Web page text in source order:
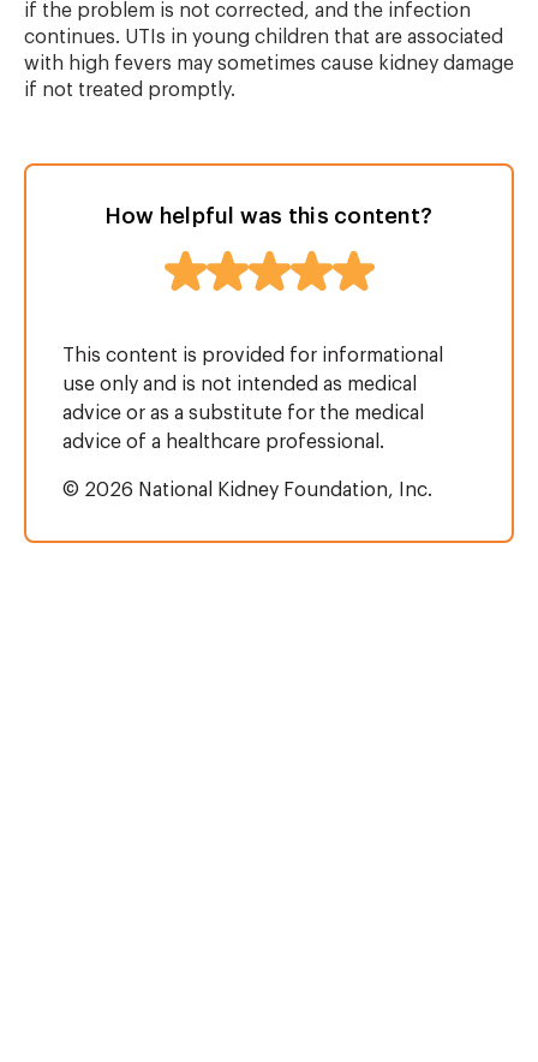
if the problem is not corrected, and the infection
continues. UTIs in young children that are associated
with high fevers may sometimes cause kidney damage
if not treated promptly.
How helpful was this content?
This content is provided for informational
use only and is not intended as medical
advice or as a substitute for the medical
advice of a healthcare professional.
© 2026 National Kidney Foundation, Inc.